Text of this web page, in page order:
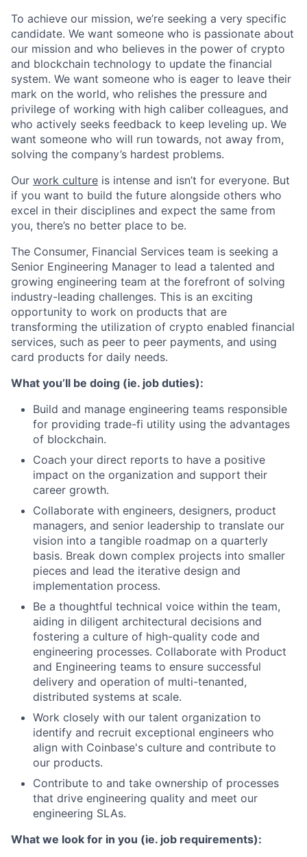
To achieve our mission, we’re seeking a very specific
candidate. We want someone who is passionate about
our mission and who believes in the power of crypto
and blockchain technology to update the financial
system. We want someone who is eager to leave their
mark on the world, who relishes the pressure and
privilege of working with high caliber colleagues, and
who actively seeks feedback to keep leveling up. We
want someone who will run towards, not away from,
solving the company’s hardest problems.
Our work culture is intense and isn’t for everyone. But
if you want to build the future alongside others who
excel in their disciplines and expect the same from
you, there’s no better place to be.
The Consumer, Financial Services team is seeking a
Senior Engineering Manager to lead a talented and
growing engineering team at the forefront of solving
industry-leading challenges. This is an exciting
opportunity to work on products that are
transforming the utilization of crypto enabled financial
services, such as peer to peer payments, and using
card products for daily needs.
What you’ll be doing (ie. job duties):
Build and manage engineering teams responsible
for providing trade-fi utility using the advantages
of blockchain.
Coach your direct reports to have a positive
impact on the organization and support their
career growth.
Collaborate with engineers, designers, product
managers, and senior leadership to translate our
vision into a tangible roadmap on a quarterly
basis. Break down complex projects into smaller
pieces and lead the iterative design and
implementation process.
Be a thoughtful technical voice within the team,
aiding in diligent architectural decisions and
fostering a culture of high-quality code and
engineering processes. Collaborate with Product
and Engineering teams to ensure successful
delivery and operation of multi-tenanted,
distributed systems at scale.
Work closely with our talent organization to
identify and recruit exceptional engineers who
align with Coinbase's culture and contribute to
our products.
Contribute to and take ownership of processes
that drive engineering quality and meet our
engineering SLAs.
What we look for in you (ie. job requirements):